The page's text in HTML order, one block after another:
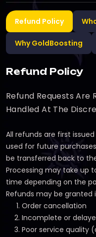
Refund Policy
Why GoldBoosting
Refund Policy
Refund Requests Are
Handled At The
All refunds are first
used for future
be transferred back to
Processing may take up
time depending on the
Refunds may be granted
Order cancellation
Incomplete or
Poor service quality